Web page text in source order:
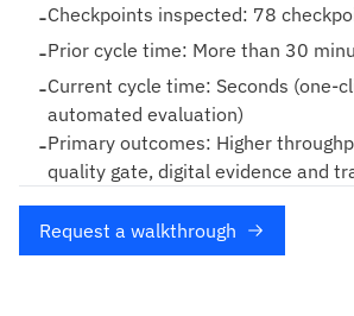
-Checkpoints inspected: 78
-Prior cycle time: More than 30
-Current cycle time: Seconds (one-
automated evaluation)
-Primary outcomes: Higher
quality gate, digital evidence and
Request a walkthrough